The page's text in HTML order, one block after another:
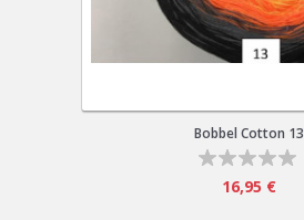
Bobbel Cotton 13
16,95 €